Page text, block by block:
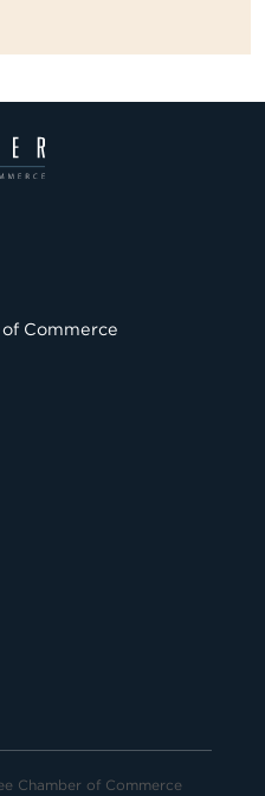
Commerce
Chamber of Commerce